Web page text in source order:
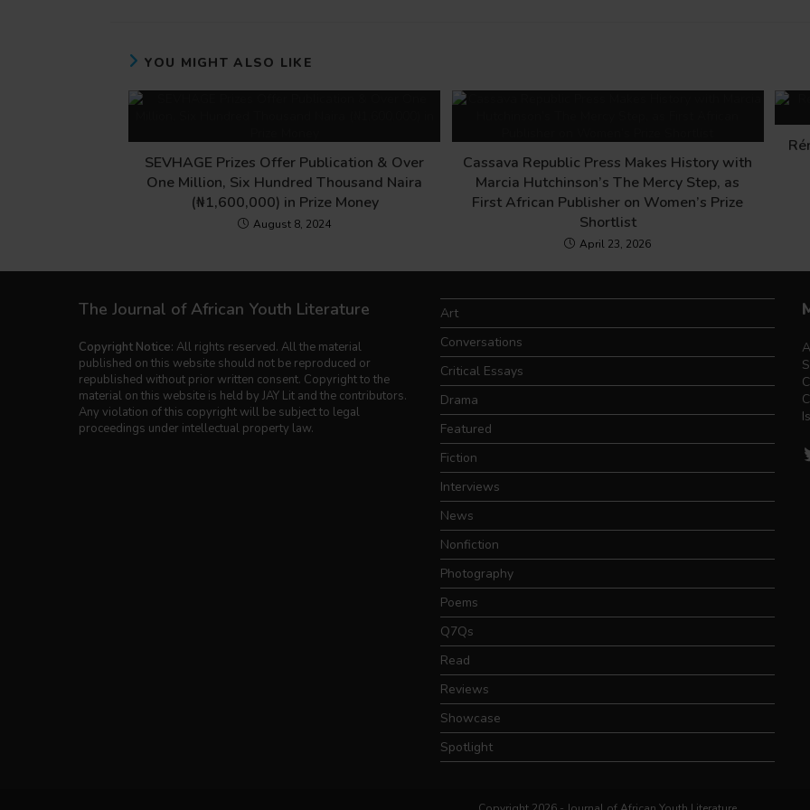
YOU MIGHT ALSO LIKE
SEVHAGE Prizes Offer Publication & Over
One Million, Six Hundred Thousand Naira
(₦1,600,000) in Prize Money
August 8, 2024
Cassava Republic Press Makes History with
Marcia Hutchinson’s The Mercy Step, as
First African Publisher on Women’s Prize
Shortlist
April 23, 2026
The Journal of African Youth Literature
Copyright Notice: All rights reserved. All the material
published on this website should not be reproduced or
republished without prior written consent. Copyright to the
material on this website is held by JAY Lit and the contributors.
Any violation of this copyright will be subject to legal
proceedings under intellectual property law.
Art
Conversations
Critical Essays
Drama
Featured
Fiction
Interviews
News
Nonfiction
Photography
Poems
Q7Qs
Read
Reviews
Showcase
Spotlight